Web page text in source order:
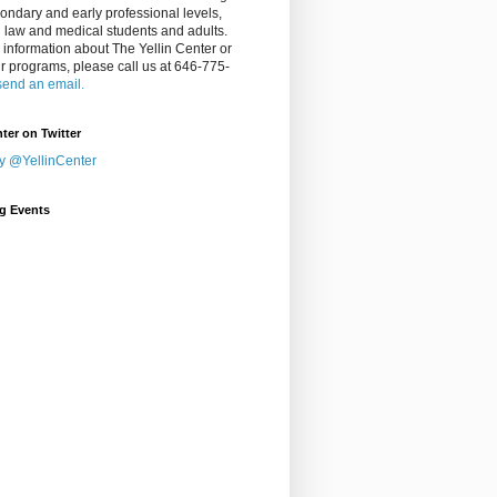
and early professional levels,
and medical students and adults.
information about The Yellin Center or
programs, please call us at 646-775-
an email.
on Twitter
@YellinCenter
Events